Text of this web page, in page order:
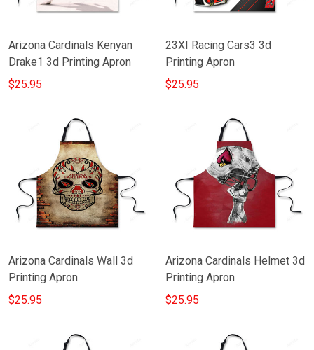
Arizona Cardinals Kenyan
Drake1 3d Printing Apron
$25.95
23XI Racing Cars3 3d
Printing Apron
$25.95
Arizona Cardinals Wall 3d
Printing Apron
$25.95
Arizona Cardinals Helmet 3d
Printing Apron
$25.95